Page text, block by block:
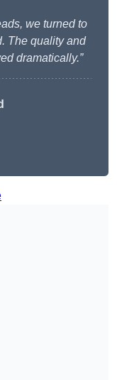
we turned to
The quality and
dramatically.”